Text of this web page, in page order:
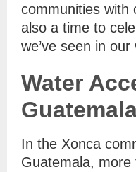
communities with
also a time to
we’ve seen in
Water
In the Xonca
Guatemala, more